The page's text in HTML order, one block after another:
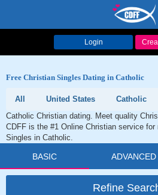
Login
Free Christian Singles Dating in Catholic
All United States
Catholic
Catholic Christian dating. Meet quality
CDFF is the #1 Online Christian service
Singles in Catholic.
BASIC ADVANCED
Refine